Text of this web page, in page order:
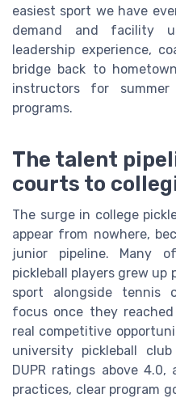
easiest sport we have
demand and facility
leadership experience,
bridge back to
instructors for
programs.
The talent
courts to
The surge in college
appear from nowhere,
junior pipeline. Many
pickleball players grew up
sport alongside tennis
focus once they
real competitive
university pickleball
DUPR ratings above
practices, clear program